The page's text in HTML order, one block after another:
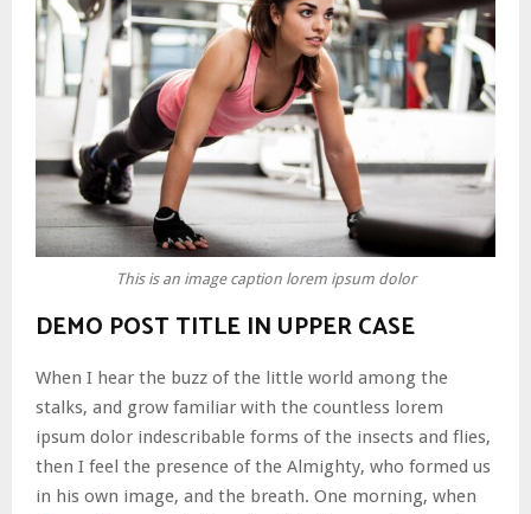
This is an image caption lorem ipsum dolor
DEMO POST TITLE IN UPPER CASE
When I hear the buzz of the little world among the
stalks, and grow familiar with the countless lorem
ipsum dolor indescribable forms of the insects and flies,
then I feel the presence of the Almighty, who formed us
in his own image, and the breath. One morning, when